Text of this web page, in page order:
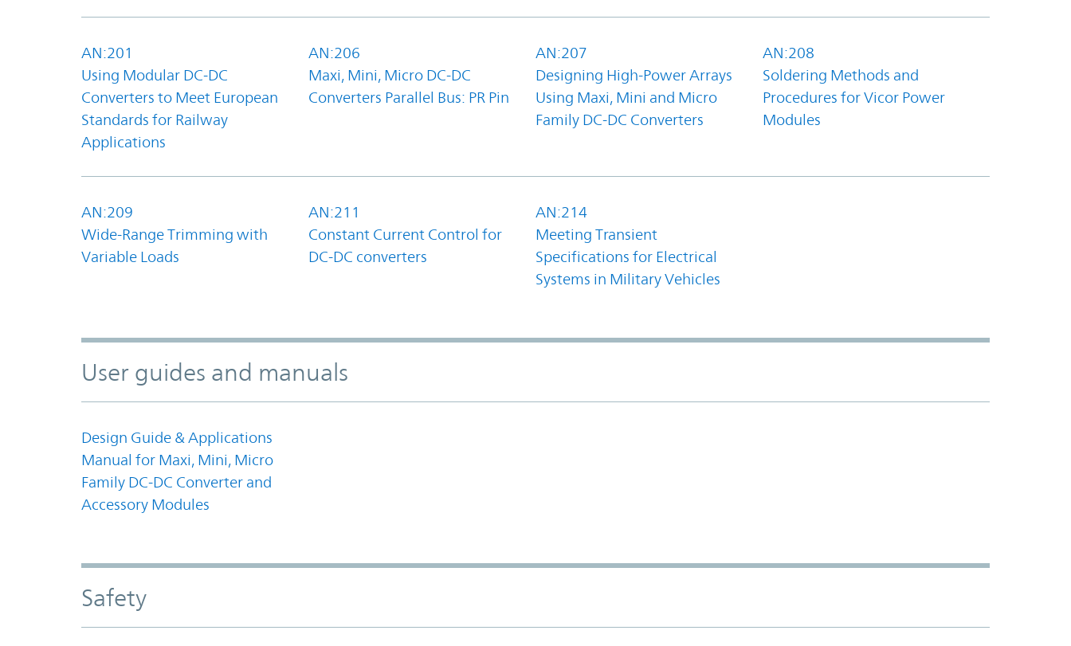
AN:201
Using Modular DC-DC
Converters to Meet European
Standards for Railway
Applications
AN:206
Maxi, Mini, Micro DC-DC
Converters Parallel Bus: PR Pin
AN:207
Designing High-Power Arrays
Using Maxi, Mini and Micro
Family DC-DC Converters
AN:208
Soldering Methods and
Procedures for Vicor Power
Modules
AN:209
Wide-Range Trimming with
Variable Loads
AN:211
Constant Current Control for
DC-DC converters
AN:214
Meeting Transient
Specifications for Electrical
Systems in Military Vehicles
User guides and manuals
Design Guide & Applications
Manual for Maxi, Mini, Micro
Family DC-DC Converter and
Accessory Modules
Safety